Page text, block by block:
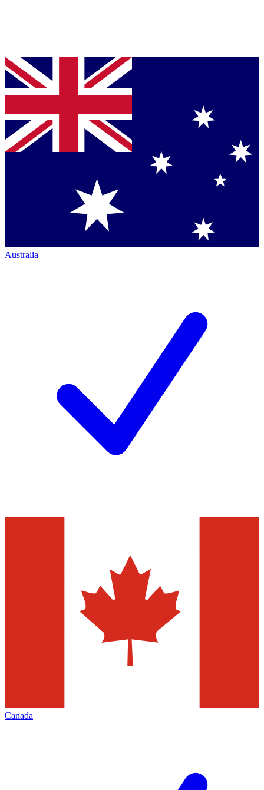
Australia
Canada